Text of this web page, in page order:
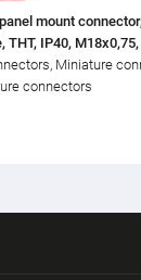
mount
THT, IP40,
Miniature
connectors